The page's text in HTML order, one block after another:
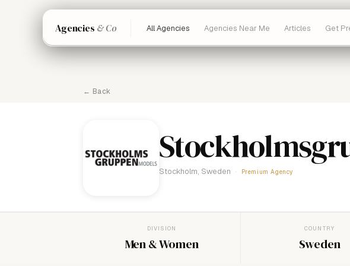
Agencies & Co All Agencies Agencies Near Me Articles Get
← Back
Stockholm, Sweden Premium Agency
DIVISION
Men & Women
COUNTRY
Sweden